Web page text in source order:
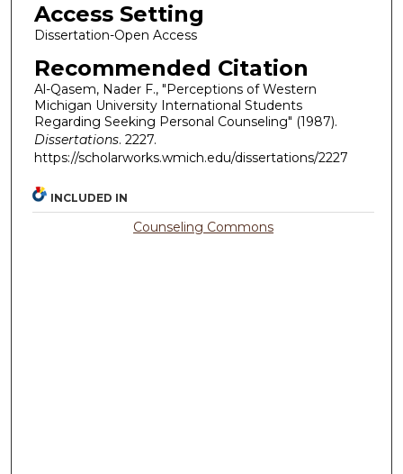
Access Setting
Dissertation-Open Access
Recommended Citation
Al-Qasem, Nader F., "Perceptions of Western
Michigan University International Students
Regarding Seeking Personal Counseling" (1987).
Dissertations. 2227.
https://scholarworks.wmich.edu/dissertations/2227
INCLUDED IN
Counseling Commons